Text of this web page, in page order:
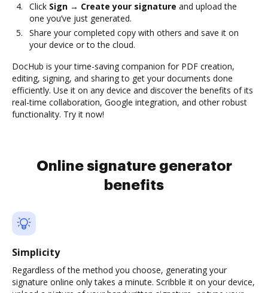
Click Sign → Create your signature and upload the
one you’ve just generated.
Share your completed copy with others and save it on
your device or to the cloud.
DocHub is your time-saving companion for PDF creation,
editing, signing, and sharing to get your documents done
efficiently. Use it on any device and discover the benefits of its
real-time collaboration, Google integration, and other robust
functionality. Try it now!
Online signature generator
benefits
Simplicity
Regardless of the method you choose, generating your
signature online only takes a minute. Scribble it on your device,